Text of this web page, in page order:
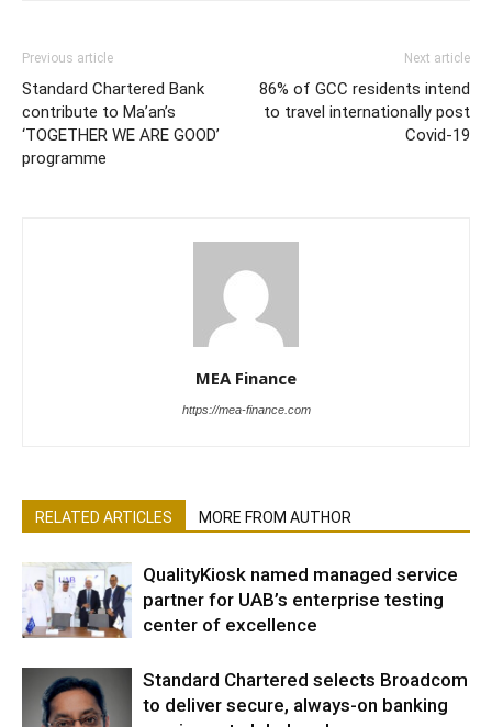
Previous article
Standard Chartered Bank
contribute to Ma’an’s
‘TOGETHER WE ARE GOOD’
programme
Next article
86% of GCC residents intend
to travel internationally post
Covid-19
MEA Finance
https://mea-finance.com
RELATED ARTICLES MORE FROM AUTHOR
QualityKiosk named managed service
partner for UAB’s enterprise testing
center of excellence
Standard Chartered selects Broadcom
to deliver secure, always-on banking